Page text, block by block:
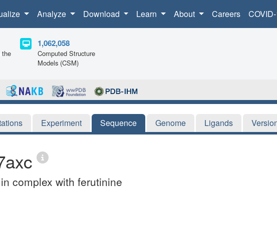
Analyze Download Learn About Careers
the
1,062,058
Computed Structure
Models (CSM)
Experiment Sequence Genome Ligands
complex with ferutinine